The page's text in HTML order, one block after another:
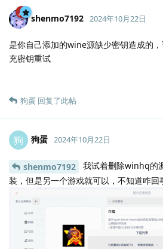
shenmo7192 2024年10月22日
是你自己添加的wine源缺少密钥造成的
充密钥重试
狗蛋 回复了此帖
狗 狗蛋 2024年10月22日
shenmo7192
我试着删除winhq的
装，但是另一个游戏就可以，不知道咋回